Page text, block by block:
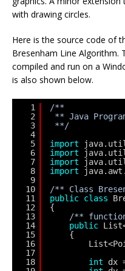
with drawing circles.
Here is the source code of
Bresenham Line Algorithm.
compiled and run on a
is also shown below.
1
2
3
4
5
6
7
8
9
10
11
12
13
14
15
16
17
18
/**
** Java
**/
import
import
import
import
/** Class
public class
{
/**
public
int
dx